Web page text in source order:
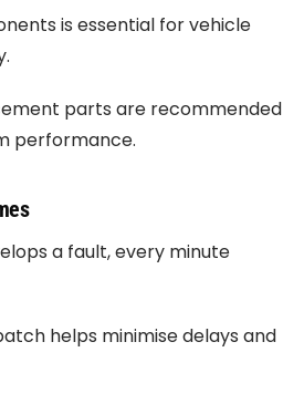
is essential for vehicle
parts are recommended
performance.
a fault, every minute
helps minimise delays and